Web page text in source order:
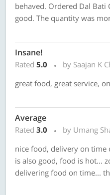
behaved. Ordered Dal Bati
good. The quantity was
Insane!
Rated 5.0
by Saajan K
great food, great service,
Average
Rated 3.0
by Umang
nice food, delivery on time
is also good, food is hot...
delivering food on time...